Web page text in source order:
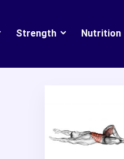
Strength Nutrition